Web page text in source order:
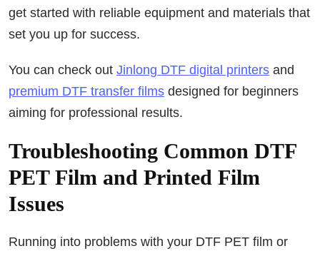
get started with reliable equipment and materials that
set you up for success.
You can check out Jinlong DTF digital printers and
premium DTF transfer films designed for beginners
aiming for professional results.
Troubleshooting Common DTF
PET Film and Printed Film
Issues
Running into problems with your DTF PET film or